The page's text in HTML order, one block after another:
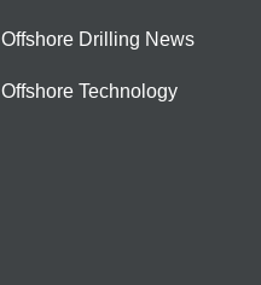
Offshore Drilling News
Offshore Technology